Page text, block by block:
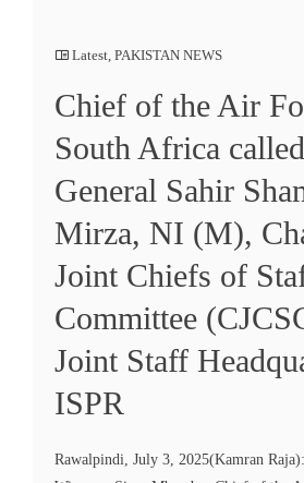
Latest, PAKISTAN NEWS
Chief of the Air
South Africa
General Sahir
Mirza, NI (M),
Joint Chiefs of
Committee
Joint Staff
ISPR
Rawalpindi, July 3, 2025(Kamran